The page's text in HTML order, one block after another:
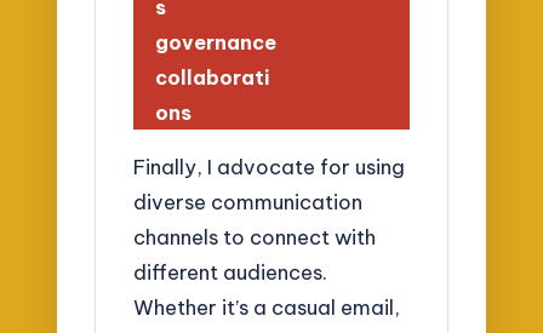
s
governance
collaborati
ons
Finally, I advocate for using
diverse communication
channels to connect with
different audiences.
Whether it’s a casual email,